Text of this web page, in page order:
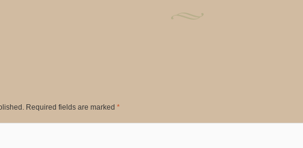
Required fields are marked *